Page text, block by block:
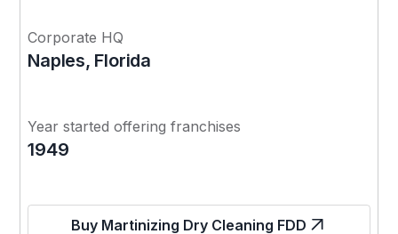
Corporate HQ
Naples, Florida
Year started offering franchises
1949
Buy Martinizing Dry Cleaning FDD